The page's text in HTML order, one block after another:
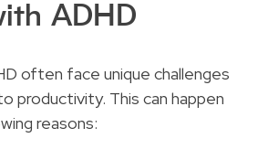
ADHD
often face unique challenges
productivity. This can happen
reasons: